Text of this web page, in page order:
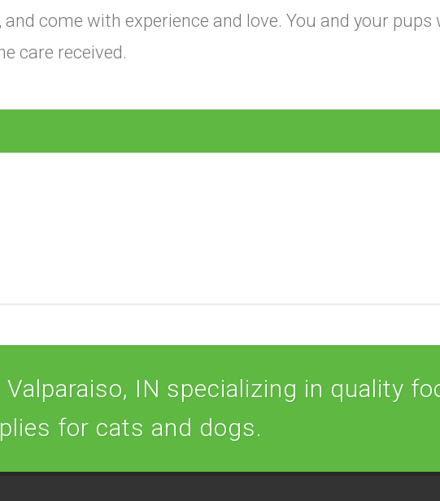
and come with experience and love. You and your pups
care received.
IN specializing in quality
for cats and dogs.